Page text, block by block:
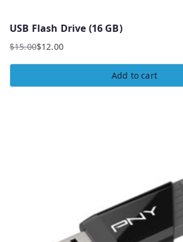
USB Flash Drive (16 GB)
$15.00$12.00
Add to cart